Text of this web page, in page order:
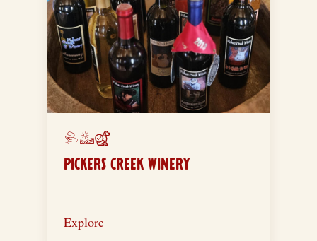
PICKERS CREEK WINERY
Explore